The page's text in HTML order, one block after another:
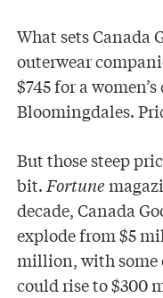
What sets Canada
outerwear
$745 for a
Bloomingdales.
But those steep
bit. Fortune
decade, Canada
explode from $5
million, with some
could rise to $300